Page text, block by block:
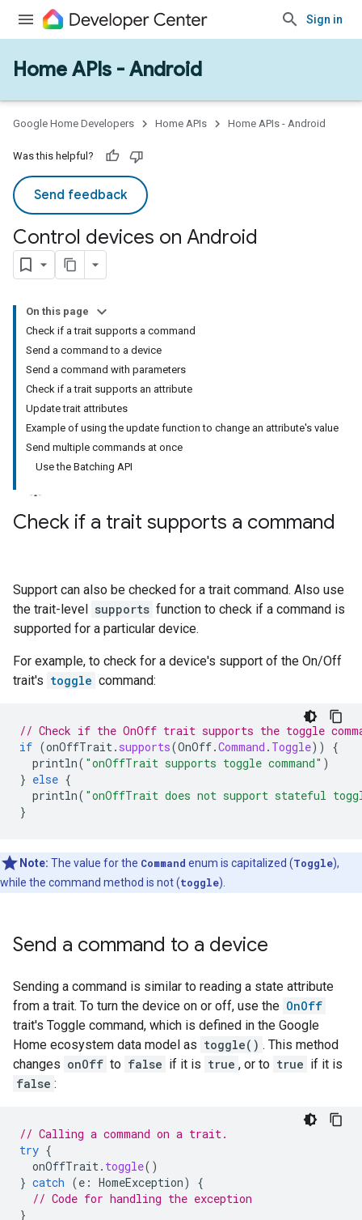
Sign in
Home APIs - Android
Google Home Developers Home APIs Home APIs - Android
Was this helpful?
Send feedback
Control devices on Android
On this page
Check if a trait supports a command
Send a command to a device
Send a command with parameters
Check if a trait supports an attribute
Update trait attributes
Example of using the update function to change an attribute's value
Send multiple commands at once
Use the Batching API
Check if a trait supports a command
Support can also be checked for a trait command. Also use
the trait-level supports function to check if a command is
supported for a particular device.
For example, to check for a device's support of the On/Off
trait's toggle command:
// Check if the OnOff trait supports the toggle
if (onOffTrait. supports(OnOff.Command . Toggle))
{
println( "onOffTrait supports toggle command" )
} else {
println( "onOffTrait does not support stateful
}
Note: The value for the Command enum is capitalized (Toggle),
while the command method is not (toggle).
Send a command to a device
Sending a command is similar to reading a state attribute
from a trait. To turn the device on or off, use the OnOff
trait's Toggle command, which is defined in the Google
Home ecosystem data model as toggle() . This method
changes onOff to false if it is true , or to true if it is
false :
// Calling a command on a trait.
try {
onOffTrait. toggle()
} catch (e : HomeException)
{
// Code for handling the exception
}